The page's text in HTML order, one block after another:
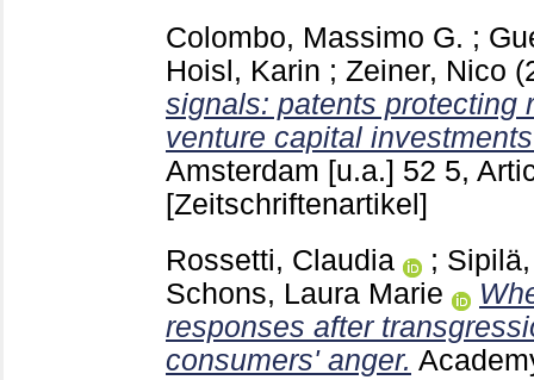
Colombo, Massimo G. ;
Hoisl, Karin ; Zeiner, Nico
signals: patents protecting
venture capital
Amsterdam [u.a.] 52 5,
[Zeitschriftenartikel]
Rossetti, Claudia
;
Schons, Laura Marie
responses after
consumers' anger.